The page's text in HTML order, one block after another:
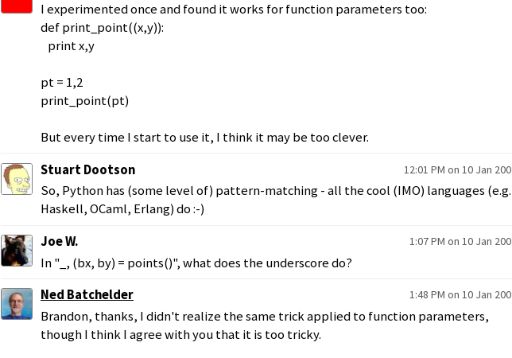
I experimented once and found it works for function parameters too:
def print_point((x,y)):
print x,y
pt = 1,2
print_point(pt)
But every time I start to use it, I think it may be too clever.
Stuart Dootson
12:01 PM on 10 Jan
So, Python has (some level of) pattern-matching - all the cool (IMO) languages (e.g.
Haskell, OCaml, Erlang) do :-)
Joe W.
1:07 PM on 10 Jan
In "_, (bx, by) = points()", what does the underscore do?
Ned Batchelder
1:48 PM on 10 Jan
Brandon, thanks, I didn't realize the same trick applied to function parameters,
though I think I agree with you that it is too tricky.